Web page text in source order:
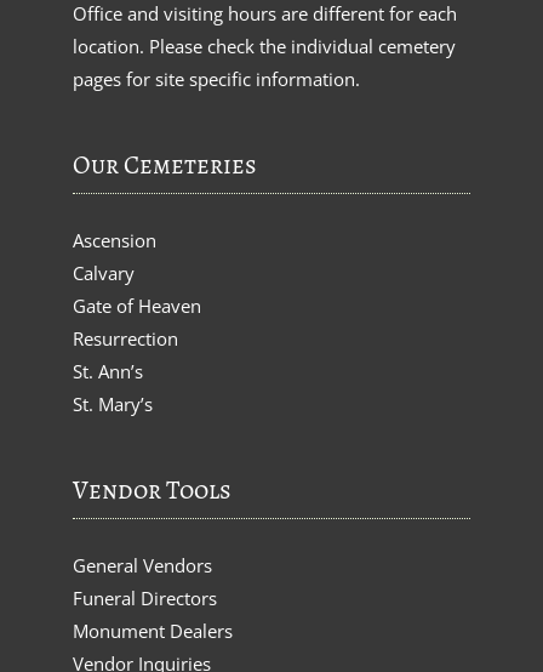
Office and visiting hours are different for each
location. Please check the individual cemetery
pages for site specific information.
Our Cemeteries
Ascension
Calvary
Gate of Heaven
Resurrection
St. Ann’s
St. Mary’s
Vendor Tools
General Vendors
Funeral Directors
Monument Dealers
Vendor Inquiries